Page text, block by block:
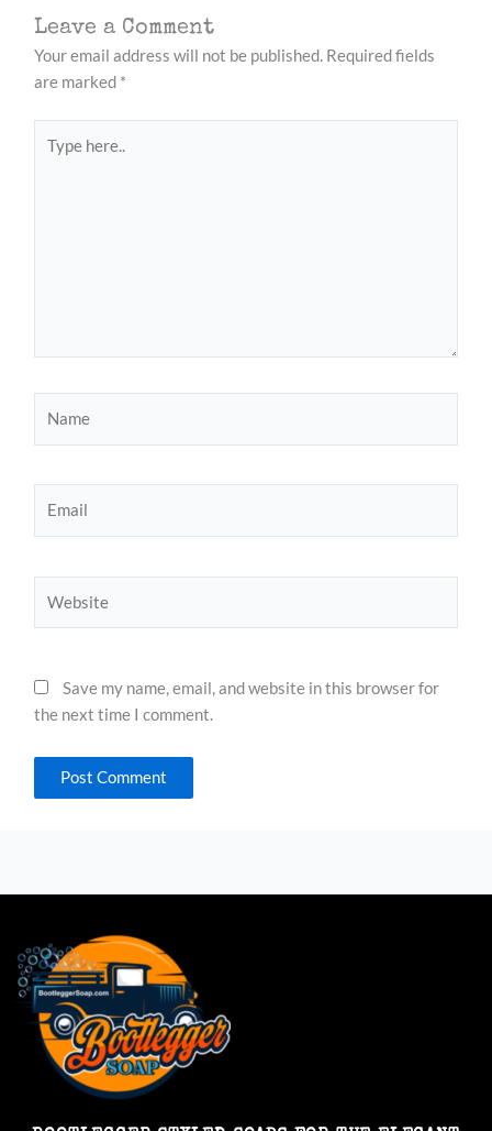
Leave a Comment
Your email address will not be published. Required fields
are marked *
here..
Save my name, email, and website in this browser for
the next time I comment.